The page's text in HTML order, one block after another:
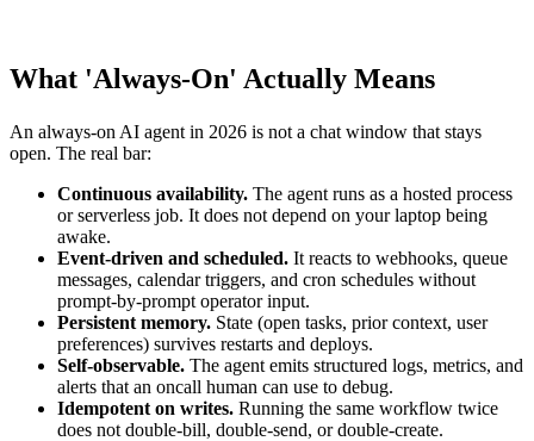
What 'Always-On' Actually Means
An always-on AI agent in 2026 is not a chat window that stays
open. The real bar:
Continuous availability. The agent runs as a hosted process
or serverless job. It does not depend on your laptop being
awake.
Event-driven and scheduled. It reacts to webhooks, queue
messages, calendar triggers, and cron schedules without
prompt-by-prompt operator input.
Persistent memory. State (open tasks, prior context, user
preferences) survives restarts and deploys.
Self-observable. The agent emits structured logs, metrics, and
alerts that an oncall human can use to debug.
Idempotent on writes. Running the same workflow twice
does not double-bill, double-send, or double-create.